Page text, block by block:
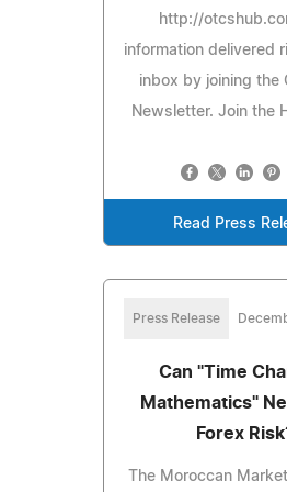
http://
information delivered
inbox by joining the
Newsletter. Join the
Read Press
Press Release
Can "Time
Mathematics"
Forex
The Moroccan